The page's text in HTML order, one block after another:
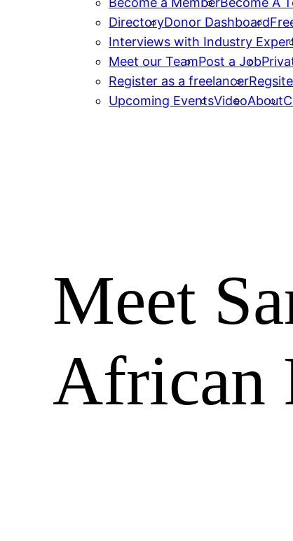
DirectoryDonor Dashboard
Interviews with Industry
Meet our TeamPost a Job
Register as a freelancer
Upcoming EventsVideoAbout
Meet
African